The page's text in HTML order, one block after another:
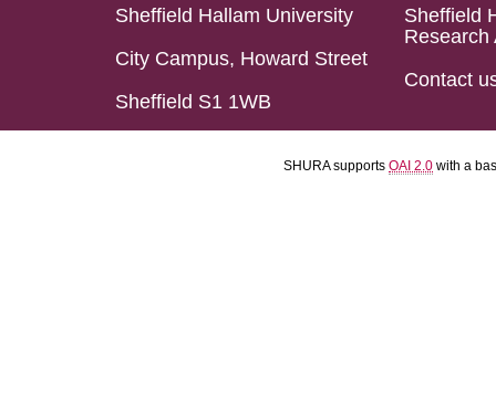
Sheffield Hallam University
City Campus, Howard Street
Sheffield S1 1WB
Sheffield
Research
Contact
SHURA supports OAI 2.0 with a